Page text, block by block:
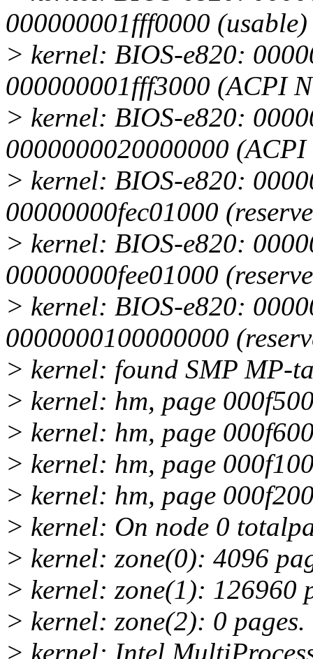
000000001fff0000 (usable)
> kernel: BIOS-e820:
000000001fff3000 (ACPI
> kernel: BIOS-e820:
0000000020000000
> kernel: BIOS-e820:
00000000fec01000
> kernel: BIOS-e820:
00000000fee01000
> kernel: BIOS-e820:
0000000100000000
> kernel: found SMP MP-
> kernel: hm, page
> kernel: hm, page
> kernel: hm, page
> kernel: hm, page
> kernel: On node 0
> kernel: zone(0): 4096
> kernel: zone(1): 126960
> kernel: zone(2): 0 pages.
> kernel: Intel